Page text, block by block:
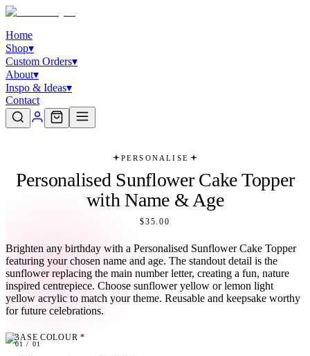
Home
Shop▾
Custom Orders▾
About▾
Inspo & Ideas▾
Contact
PERSONALISE
Personalised Sunflower Cake Topper
with Name & Age
$35.00
Brighten any birthday with a Personalised Sunflower Cake Topper
featuring your chosen name and age. The standout detail is the
sunflower replacing the main number letter, creating a fun, nature
inspired centrepiece. Choose sunflower yellow or lemon light
yellow acrylic to match your theme. Reusable and keepsake worthy
for future celebrations.
01 / 01
01BASE COLOUR *